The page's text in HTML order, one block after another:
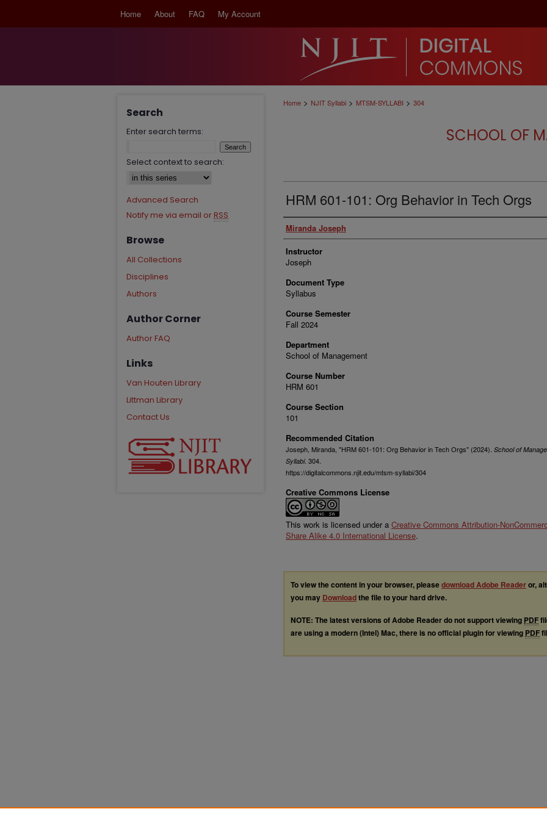
Home About FAQ My Account
Home > NJIT Syllabi > MTSM-SYLLABI > 304
SCHOOL OF
HRM 601-101: Org Behavior in Tech Orgs
Authors
Miranda Joseph
Instructor
Joseph
Document Type
Syllabus
Course Semester
Fall 2024
Department
School of Management
Course Number
HRM 601
Course Section
101
Recommended Citation
Joseph, Miranda, "HRM 601-101: Org Behavior in Tech Orgs" (2024). School of
Syllabi. 304.
https://digitalcommons.njit.edu/mtsm-syllabi/304
Creative Commons License
This work is licensed under a Creative Commons Attribution-
Share Alike 4.0 International License.
To view the content in your browser, pleasedownload Adobe Readeror,
you may Downloadthe file to your hard drive.
NOTE: The latest versions of Adobe Reader do not support viewing PDF
are using a modern (Intel) Mac, there is no official plugin for viewing PDF
Search
Enter search terms:
Select context to search:
Advanced Search
Notify me via email or RSS
Browse
All Collections
Disciplines
Authors
Author Corner
Author FAQ
Links
Van Houten Library
Littman Library
Contact Us